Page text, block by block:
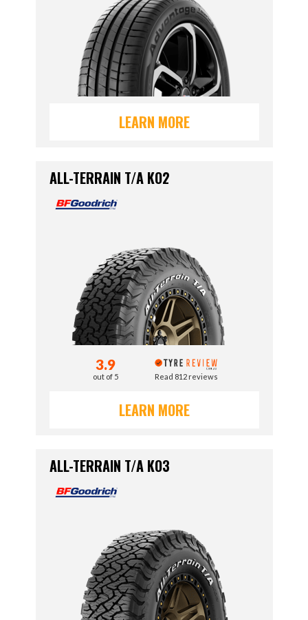
LEARN MORE
ALL-TERRAIN T/A KO2
3.9
out of 5 Read 812 reviews
LEARN MORE
ALL-TERRAIN T/A KO3